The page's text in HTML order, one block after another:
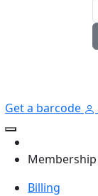
Get a barcode
Billing